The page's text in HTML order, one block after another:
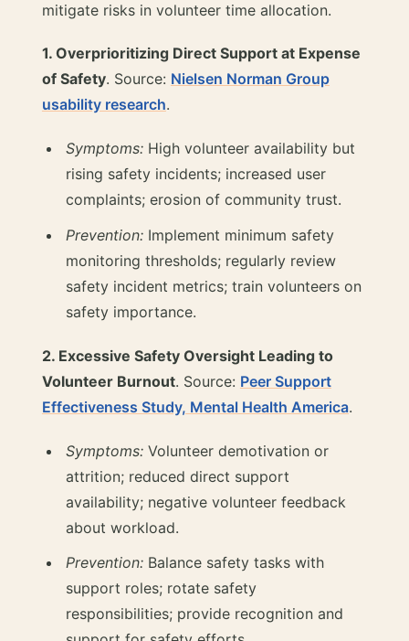
mitigate risks in volunteer time allocation.
1. Overprioritizing Direct Support at Expense
of Safety. Source: Nielsen Norman Group
usability research.
Symptoms:High volunteer availability but
rising safety incidents; increased user
complaints; erosion of community trust.
Prevention:Implement minimum safety
monitoring thresholds; regularly review
safety incident metrics; train volunteers on
safety importance.
2. Excessive Safety Oversight Leading to
Volunteer Burnout. Source: Peer Support
Effectiveness Study, Mental Health America.
Symptoms:Volunteer demotivation or
attrition; reduced direct support
availability; negative volunteer feedback
about workload.
Prevention:Balance safety tasks with
support roles; rotate safety
responsibilities; provide recognition and